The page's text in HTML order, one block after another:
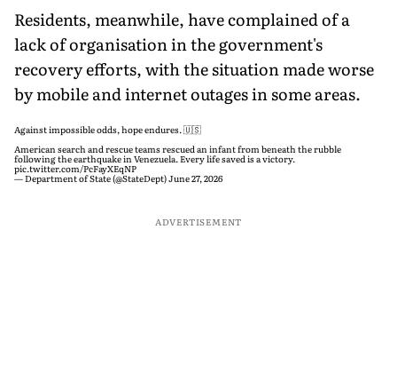
Residents, meanwhile, have complained of a
lack of organisation in the government's
recovery efforts, with the situation made worse
by mobile and internet outages in some areas.
Against impossible odds, hope endures. 🇺🇸
American search and rescue teams rescued an infant from beneath the rubble
following the earthquake in Venezuela. Every life saved is a victory.
pic.twitter.com/PcFayXEqNP
— Department of State (@StateDept)June 27, 2026
ADVERTISEMENT